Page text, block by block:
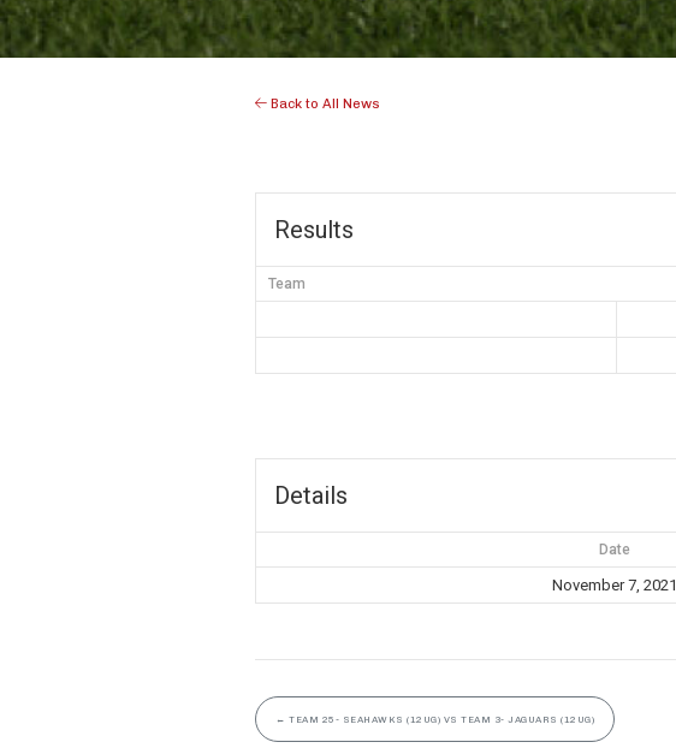
Back to All News
Results
Team
Details
Date
November 7, 2021
← TEAM 25- SEAHAWKS (12UG) VS TEAM 3- JAGUARS (12UG)